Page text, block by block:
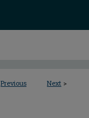
Previous Next >